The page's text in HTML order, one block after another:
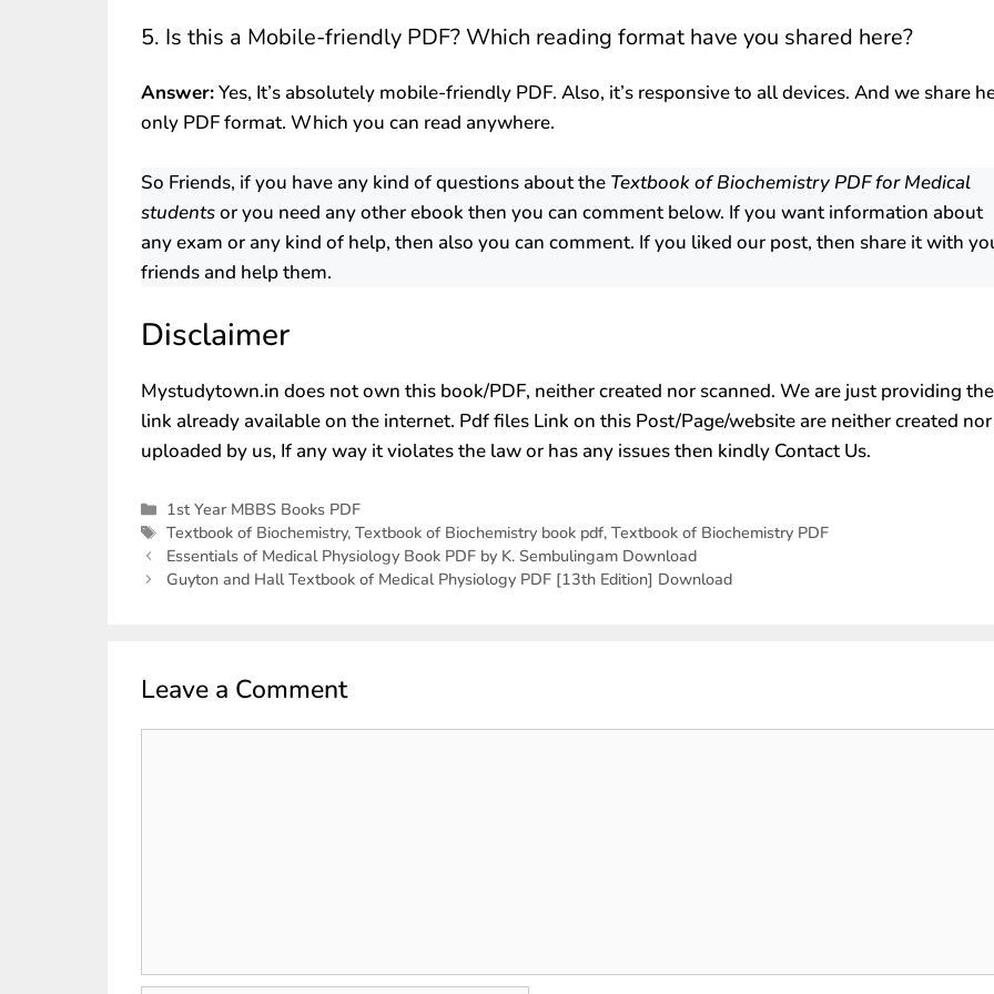
5. Is this a Mobile-friendly PDF? Which reading format have you shared here?
Answer:Yes, It’s absolutely mobile-friendly PDF. Also, it’s responsive to all devices. And we share
only PDF format. Which you can read anywhere.
So Friends, if you have any kind of questions about the Textbook of Biochemistry PDF for Medical
studentsor you need any other ebook then you can comment below. If you want information about
any exam or any kind of help, then also you can comment. If you liked our post, then share it with
friends and help them.
Disclaimer
Mystudytown.in does not own this book/PDF, neither created nor scanned. We are just providing the
link already available on the internet. Pdf files Link on this Post/Page/website are neither created nor
uploaded by us, If any way it violates the law or has any issues then kindly Contact Us.
1st Year MBBS Books PDF
Textbook of Biochemistry,Textbook of Biochemistry book pdf,Textbook of Biochemistry PDF
Essentials of Medical Physiology Book PDF by K. Sembulingam Download
Guyton and Hall Textbook of Medical Physiology PDF [13th Edition] Download
Leave a Comment